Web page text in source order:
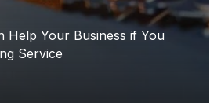
Help Your Business if You
Service